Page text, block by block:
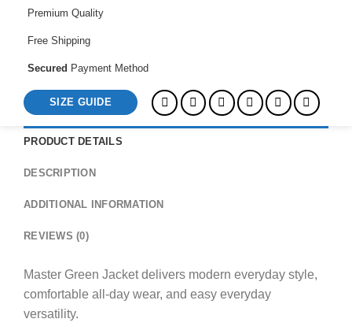
Premium Quality
Free Shipping
Secured Payment Method
SIZE GUIDE
PRODUCT DETAILS
DESCRIPTION
ADDITIONAL INFORMATION
REVIEWS (0)
Master Green Jacket delivers modern everyday style,
comfortable all-day wear, and easy everyday
versatility.